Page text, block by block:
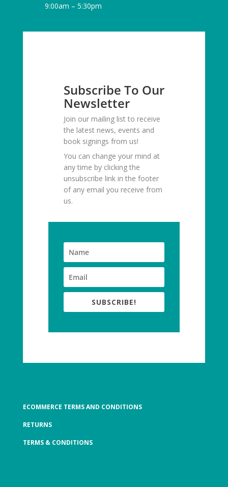
9:00am – 5:30pm
Subscribe To Our
Newsletter
Join our mailing list to receive
the latest news, events and
book signings from us!
You can change your mind at
any time by clicking the
unsubscribe link in the footer
of any email you receive from
us.
SUBSCRIBE!
ECOMMERCE TERMS AND CONDITIONS
RETURNS
TERMS & CONDITIONS